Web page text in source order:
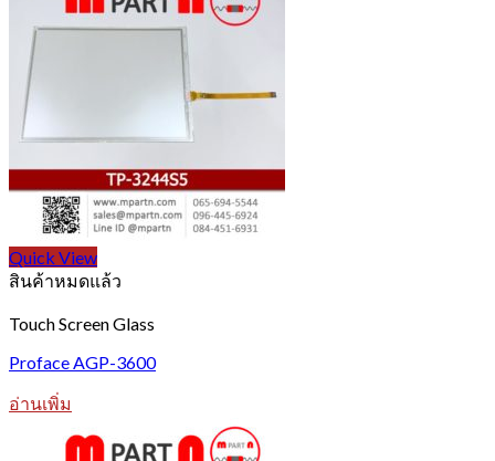
Quick View
สินค้าหมดแล้ว
Touch Screen Glass
Proface AGP-3600
อ่านเพิ่ม